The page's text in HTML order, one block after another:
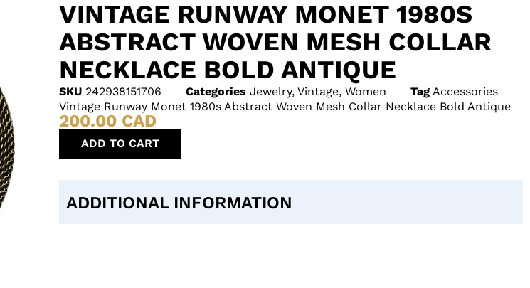
VINTAGE RUNWAY MONET 1980S
ABSTRACT WOVEN MESH COLLAR
NECKLACE BOLD ANTIQUE
SKU 242938151706 Categories Jewelry, Vintage, Women Tag Accessories
Vintage Runway Monet 1980s Abstract Woven Mesh Collar Necklace Bold Antique
200.00 CAD
ADD TO CART
ADDITIONAL INFORMATION